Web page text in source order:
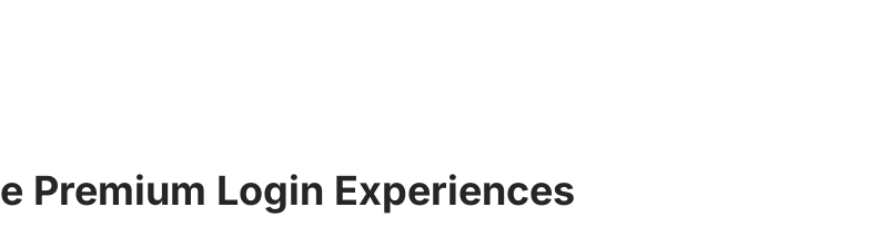
Premium Login Experiences